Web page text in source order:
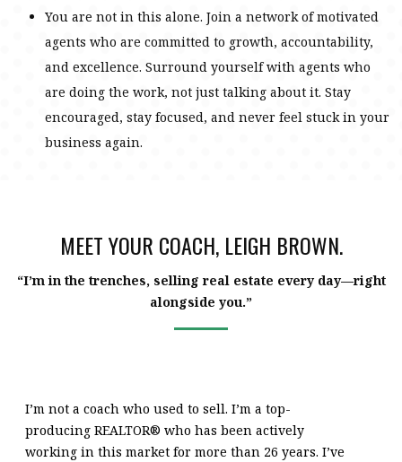
You are not in this alone. Join a network of motivated
agents who are committed to growth, accountability,
and excellence. Surround yourself with agents who
are doing the work, not just talking about it. Stay
encouraged, stay focused, and never feel stuck in your
business again.
MEET YOUR COACH, LEIGH BROWN.
“I’m in the trenches, selling real estate every day—right
alongside you.”
I’m not a coach who used to sell. I’m a top-
producing REALTOR® who has been actively
working in this market for more than 26 years. I’ve